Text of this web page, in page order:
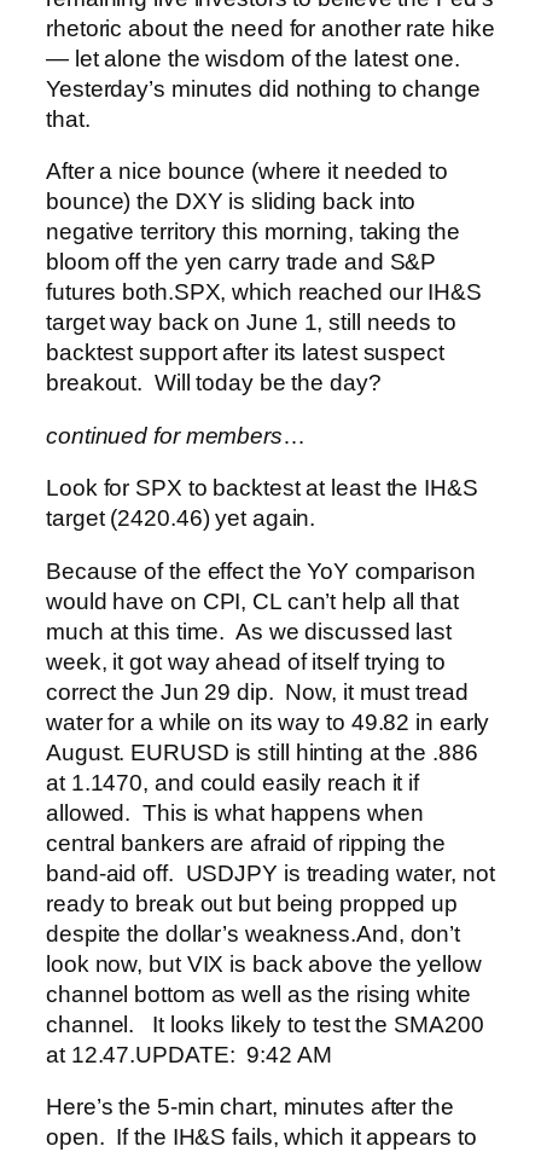
rhetoric about the need for another rate hike
— let alone the wisdom of the latest one.
Yesterday’s minutes did nothing to change
that.
After a nice bounce (where it needed to
bounce) the DXY is sliding back into
negative territory this morning, taking the
bloom off the yen carry trade and S&P
futures both.SPX, which reached our IH&S
target way back on June 1, still needs to
backtest support after its latest suspect
breakout. Will today be the day?
continued for members…
Look for SPX to backtest at least the IH&S
target (2420.46) yet again.
Because of the effect the YoY comparison
would have on CPI, CL can’t help all that
much at this time. As we discussed last
week, it got way ahead of itself trying to
correct the Jun 29 dip. Now, it must tread
water for a while on its way to 49.82 in early
August. EURUSD is still hinting at the .886
at 1.1470, and could easily reach it if
allowed. This is what happens when
central bankers are afraid of ripping the
band-aid off. USDJPY is treading water, not
ready to break out but being propped up
despite the dollar’s weakness.And, don’t
look now, but VIX is back above the yellow
channel bottom as well as the rising white
channel. It looks likely to test the SMA200
at 12.47.UPDATE: 9:42 AM
Here’s the 5-min chart, minutes after the
open. If the IH&S fails, which it appears to